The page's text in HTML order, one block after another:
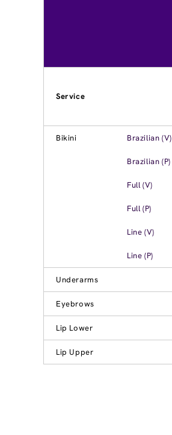
Service
Bikini Brazilian (V)
Brazilian (P)
Full (V)
Full (P)
Line (V)
Line (P)
Underarms
Eyebrows
Lip Lower
Lip Upper